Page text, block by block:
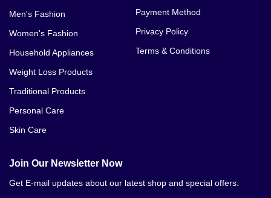
Men's Fashion
Women's Fashion
Household Appliances
Weight Loss Products
Traditional Products
Personal Care
Skin Care
Payment Method
Privacy Policy
Terms & Conditions
Join Our Newsletter Now
Get E-mail updates about our latest shop and special offers.